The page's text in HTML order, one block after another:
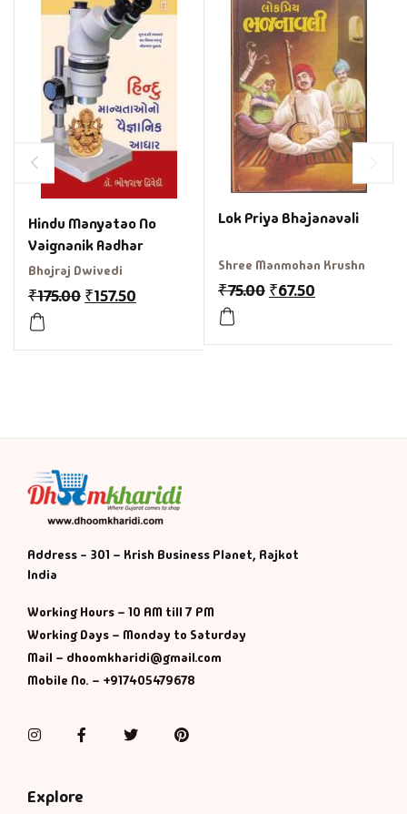
Hindu Manyatao No
Vaignanik Aadhar
Bhojraj Dwivedi
₹175.00 ₹157.50
Lok Priya Bhajanavali
Shree Manmohan Krushn
₹75.00 ₹67.50
Address - 301 – Krish Business Planet, Rajkot
India
Working Hours – 10 AM till 7 PM
Working Days – Monday to Saturday
Mail – dhoomkharidi@gmail.com
Mobile No. – +917405479678
InstagramFacebookTwitterPinterest
Explore